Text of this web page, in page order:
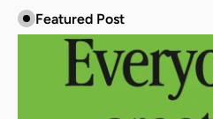
Featured Post